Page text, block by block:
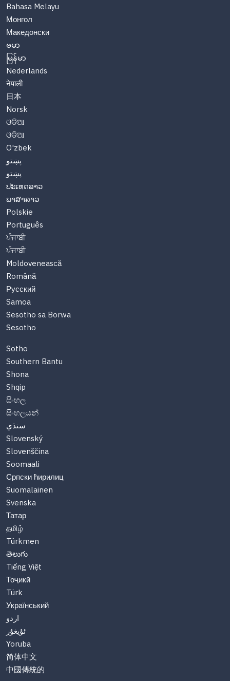
Bahasa Melayu
Монгол
Македонски
ဗမာ
မြန်မာ
Nederlands
नेपाली
日本
Norsk
ଓଡିଆ
ଓଡିଆ
O'zbek
پښتو
پښتو
ປະເທດລາວ
ພາສາລາວ
Polskie
Português
ਪੰਜਾਬੀ
ਪੰਜਾਬੀ
Moldovenească
Română
Русский
Samoa
Sesotho sa Borwa
Sesotho
Sotho
Southern Bantu
Shona
Shqip
සිංහල
සිංහලයන්
سنڌي
Slovenský
Slovenščina
Soomaali
Српски ћирилиц
Suomalainen
Svenska
Татар
தமிழ்
Türkmen
తెలుగు
Tiếng Việt
Тоҷикӣ
Türk
Український
اردو
ئۇيغۇر
Yoruba
简体中文
中國傳統的